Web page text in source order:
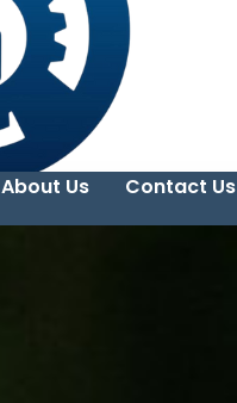
About Us Contact Us